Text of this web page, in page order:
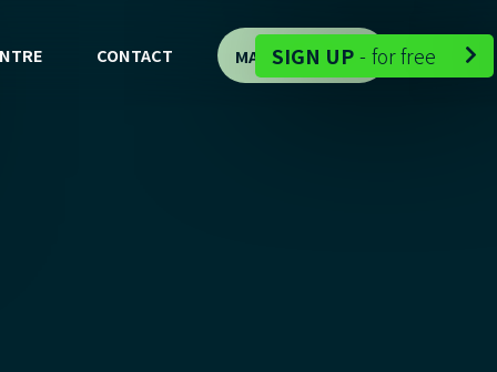
CONTACT MAP DEMO - 
SIGN UP - for free 